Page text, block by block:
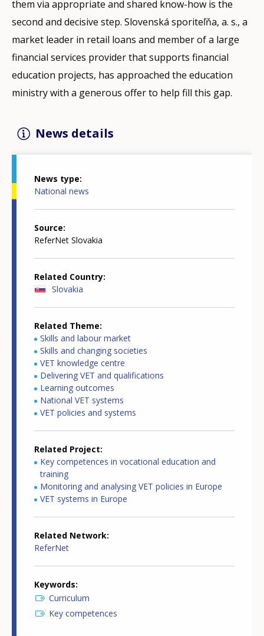
them via appropriate and shared know-how is the
second and decisive step. Slovenská sporiteľňa, a. s., a
market leader in retail loans and member of a large
financial services provider that supports financial
education projects, has approached the education
ministry with a generous offer to help fill this gap.
News details
News type
National news
Source
ReferNet Slovakia
Related Country
Slovakia
Related Theme
Skills and labour market
Skills and changing societies
VET knowledge centre
Delivering VET and qualifications
Learning outcomes
National VET systems
VET policies and systems
Related Project
Key competences in vocational education and
training
Monitoring and analysing VET policies in Europe
VET systems in Europe
Related Network
ReferNet
Keywords
Curriculum
Key competences